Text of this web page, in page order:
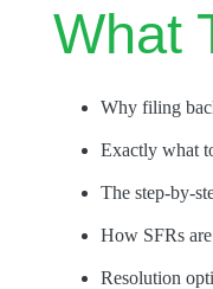
What
Why filing
Exactly what
The step-by-
How SFRs
Resolution